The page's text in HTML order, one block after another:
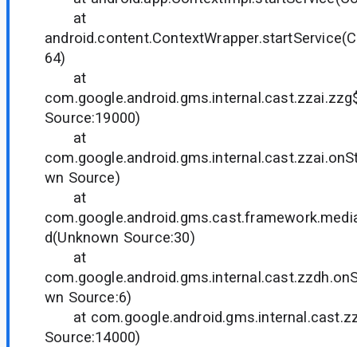
at
64)
at
Source:19000)
at
wn Source)
at
d(Unknown Source:30)
at
wn Source:6)
at
Source:14000)